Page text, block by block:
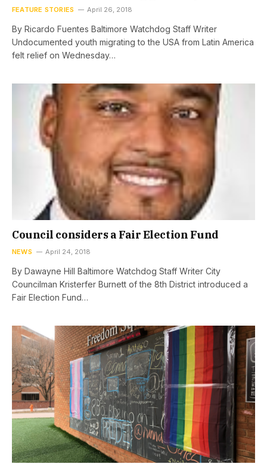
FEATURE STORIES April 26, 2018
By Ricardo Fuentes Baltimore Watchdog Staff Writer
Undocumented youth migrating to the USA from Latin America
felt relief on Wednesday…
Council considers a Fair Election Fund
NEWS April 24, 2018
By Dawayne Hill Baltimore Watchdog Staff Writer City
Councilman Kristerfer Burnett of the 8th District introduced a
Fair Election Fund…